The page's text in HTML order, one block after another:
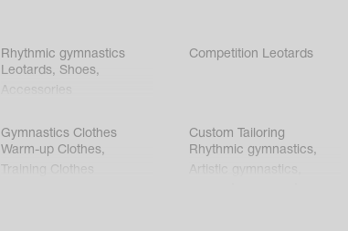
Rhythmic gymnastics
Leotards, Shoes,
Accessories
Competition Leotards
Gymnastics Clothes
Warm-up Clothes,
Training Clothes
Custom Tailoring
Rhythmic gymnastics,
Artistic gymnastics